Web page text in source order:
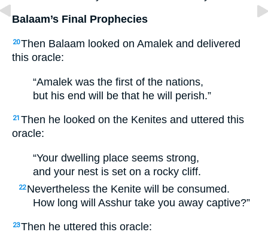
Balaam’s Final Prophecies
20Then Balaam looked on Amalek and delivered
this oracle:
“Amalek was the first of the nations,
but his end will be that he will perish.”
21 Then he looked on the Kenites and uttered this
oracle:
“Your dwelling place seems strong,
and your nest is set on a rocky cliff.
22 Nevertheless the Kenite will be consumed.
How long will Asshur take you away captive?”
23Then he uttered this oracle: